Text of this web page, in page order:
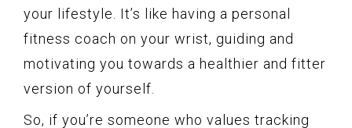
your lifestyle. It’s like having a personal
fitness coach on your wrist, guiding and
motivating you towards a healthier and fitter
version of yourself.
So, if you’re someone who values tracking